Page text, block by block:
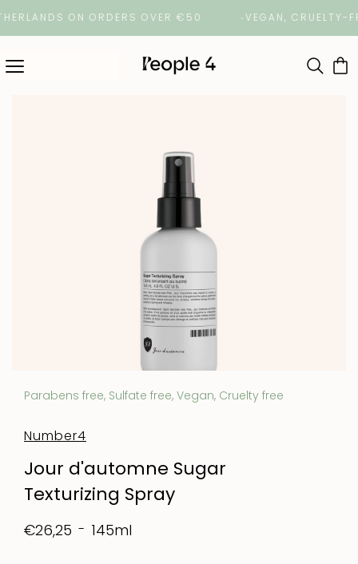
ON ORDERS OVER €50 VEGAN, CRUELTY-
Parabens free, Sulfate free, Vegan, Cruelty free
Number4
Jour d'automne Sugar
Texturizing Spray
€26,25 145ml